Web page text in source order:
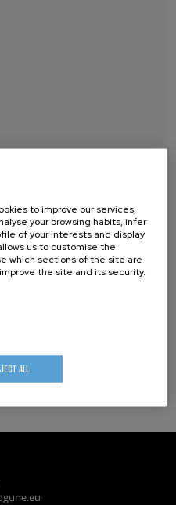
to improve our services,
your browsing habits, infer
of your interests and display
us to customise the
which sections of the site are
the site and its security.
ALL